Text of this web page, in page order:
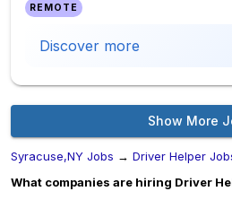
REMOTE
Discover more
Show More
Syracuse,NY Jobs → Driver Helper
What companies are hiring Driver